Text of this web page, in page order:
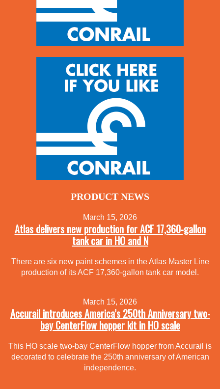
PRODUCT NEWS
March 15, 2026
Atlas delivers new production for ACF 17,360-gallon
tank car in HO and N
There are six new paint schemes in the Atlas Master Line
production of its ACF 17,360-gallon tank car model.
March 15, 2026
Accurail introduces America’s 250th Anniversary two-
bay CenterFlow hopper kit in HO scale
This HO scale two-bay CenterFlow hopper from Accurail is
decorated to celebrate the 250th anniversary of American
independence.